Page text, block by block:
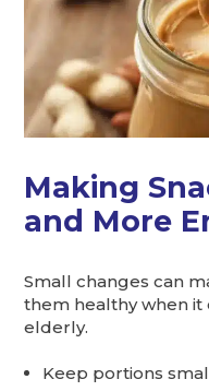
Making
and More
Small changes can
them healthy when it
elderly.
Keep portions